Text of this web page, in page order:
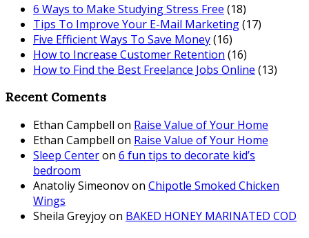
6 Ways to Make Studying Stress Free (18)
Tips To Improve Your E-Mail Marketing(17)
Five Efficient Ways To Save Money(16)
How to Increase Customer Retention (16)
How to Find the Best Freelance Jobs Online (13)
Recent Coments
Ethan Campbell on Raise Value of Your Home
Ethan Campbell on Raise Value of Your Home
Sleep Centeron 6 fun tips to decorate kid’s
bedroom
Anatoliy Simeonovon Chipotle Smoked Chicken
Wings
Sheila Greyjoyon BAKED HONEY MARINATED COD